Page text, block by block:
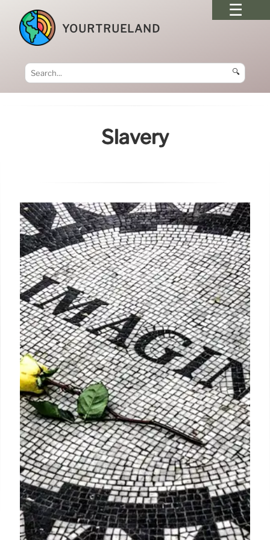
YOURTRUELAND
🔍
Slavery